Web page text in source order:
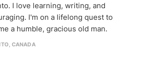
I love learning, writing, and
I'm on a lifelong quest to
a humble, gracious old man.
CANADA